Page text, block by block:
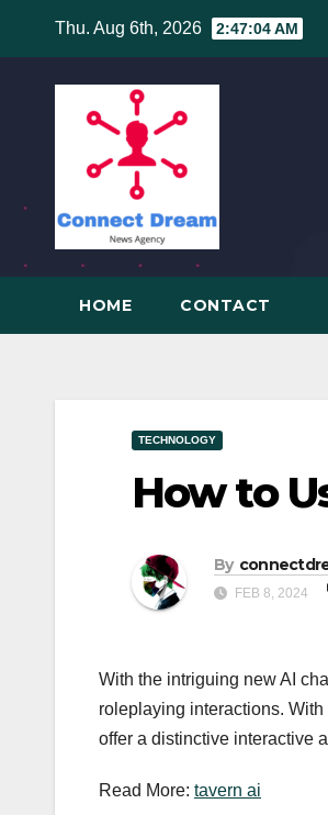
content
Thu. Aug 6th, 2026 2:47:04 AM
HOME CONTACT
TECHNOLOGY
How to
By
FEB 8, 2024
With the intriguing new AI
roleplaying interactions.
offer a distinctive interactive
Read More: tavern ai